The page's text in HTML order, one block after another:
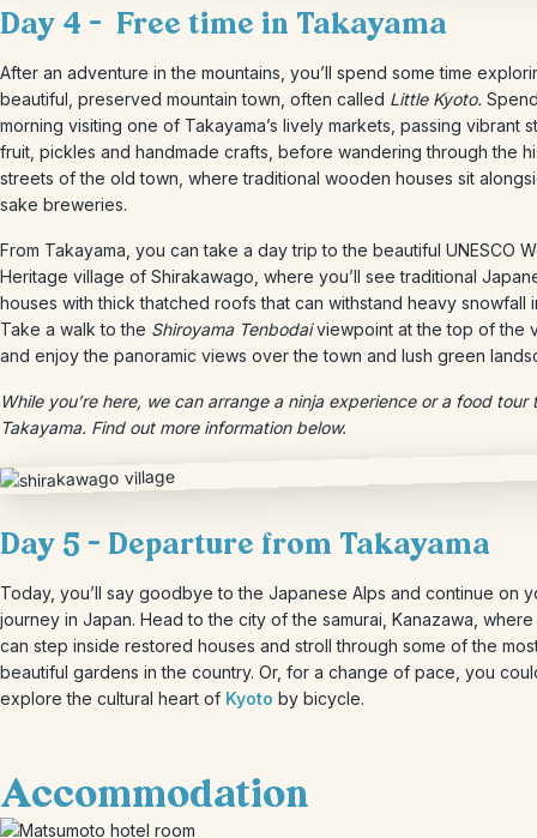
Day 4 – Free time in Takayama
After an adventure in the mountains, you’ll spend some time
beautiful, preserved mountain town, often called Little Kyoto.
morning visiting one of Takayama’s lively markets, passing vibrant
fruit, pickles and handmade crafts, before wandering through the
streets of the old town, where traditional wooden houses sit
sake breweries.
From Takayama, you can take a day trip to the beautiful UNESCO
Heritage village of Shirakawago, where you’ll see traditional
houses with thick thatched roofs that can withstand heavy snowfall
Take a walk to the Shiroyama Tenbodaiviewpoint at the top of the
and enjoy the panoramic views over the town and lush green
While you’re here, we can arrange a ninja experience or a food tour
Takayama. Find out more information below.
Day 5 – Departure from Takayama
Today, you’ll say goodbye to the Japanese Alps and continue on
journey in Japan. Head to the city of the samurai, Kanazawa,
can step inside restored houses and stroll through some of the
beautiful gardens in the country. Or, for a change of pace, you
explore the cultural heart of Kyoto by bicycle.
Accommodation